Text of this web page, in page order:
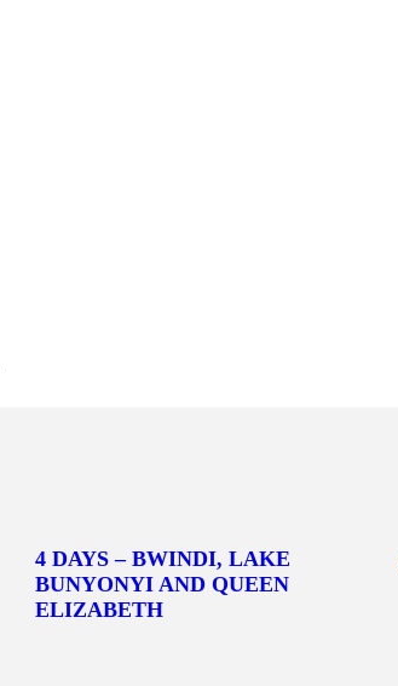
4 DAYS – BWINDI, LAKE
BUNYONYI AND QUEEN
ELIZABETH